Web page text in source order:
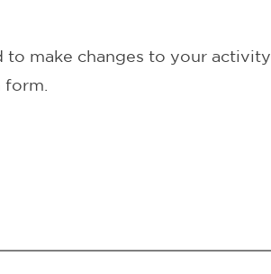
to make changes to your activity